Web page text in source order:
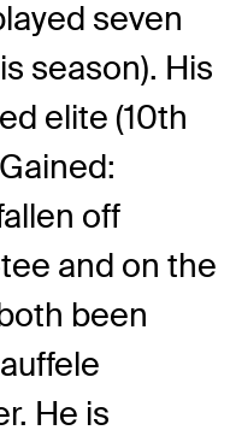
seven
season). His
elite (10th
off
and on the
been
He is